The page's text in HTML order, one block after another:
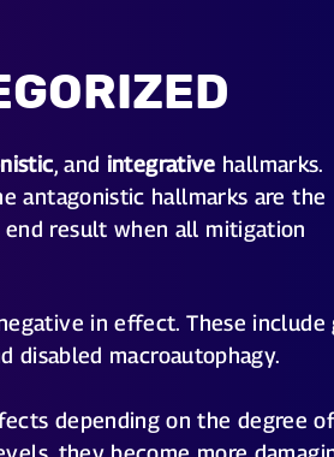
, and integrative hallmarks.
antagonistic hallmarks are the
result when all mitigation
in effect. These include
disabled macroautophagy.
depending on the degree